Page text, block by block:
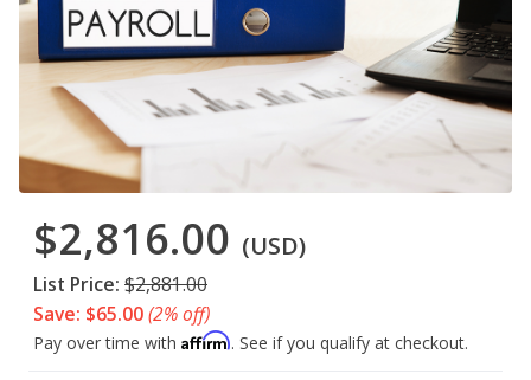
$2,816.00 (USD)
List Price: $2,881.00
Save: $65.00(2% off)
Pay over time with Affirm. See if you qualify at checkout.